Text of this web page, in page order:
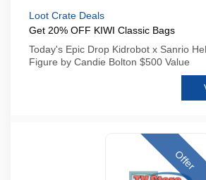
Loot Crate Deals
Get 20% OFF KIWI Classic Bags
Today's Epic Drop Kidrobot x Sanrio
Figure by Candie Bolton $500 Value
Offer